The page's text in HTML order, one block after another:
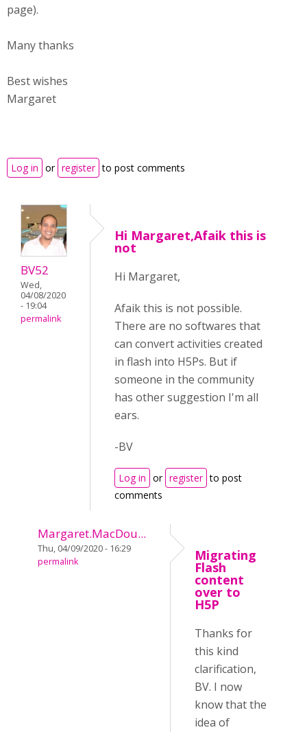
page).
Many thanks
Best wishes
Margaret
Log in or register to post comments
BV52
Wed,
04/08/2020
- 19:04
permalink
Hi Margaret,Afaik this is
not
Hi Margaret,
Afaik this is not possible.
There are no softwares that
can convert activities created
in flash into H5Ps. But if
someone in the community
has other suggestion I'm all
ears.
-BV
Log in or register to post
comments
Margaret.MacDou...
Thu, 04/09/2020 - 16:29
permalink
Migrating
Flash
content
over to
H5P
Thanks for
this kind
clarification,
BV. I now
know that the
idea of